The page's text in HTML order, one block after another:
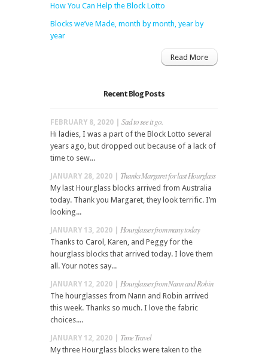
How You Can Help the Block Lotto
Blocks we’ve Made, month by month, year by
year
Read More
Recent Blog Posts
FEBRUARY 8, 2020 | Sad to see it go.
Hi ladies, I was a part of the Block Lotto several
years ago, but dropped out because of a lack of
time to sew...
JANUARY 28, 2020 | Thanks Margaret for last Hourglass
My last Hourglass blocks arrived from Australia
today. Thank you Margaret, they look terrific. I’m
looking...
JANUARY 13, 2020 | Hourglasses from many today
Thanks to Carol, Karen, and Peggy for the
hourglass blocks that arrived today. I love them
all. Your notes say...
JANUARY 12, 2020 | Hourglasses from Nann and Robin
The hourglasses from Nann and Robin arrived
this week. Thanks so much. I love the fabric
choices....
JANUARY 12, 2020 | Time Travel
My three Hourglass blocks were taken to the